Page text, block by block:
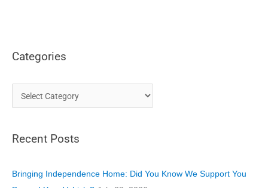
Categories
a
e
o
Recent Posts
Bringing Independence Home: Did You Know We Support You